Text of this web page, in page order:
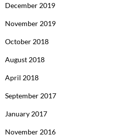
December 2019
November 2019
October 2018
August 2018
April 2018
September 2017
January 2017
November 2016